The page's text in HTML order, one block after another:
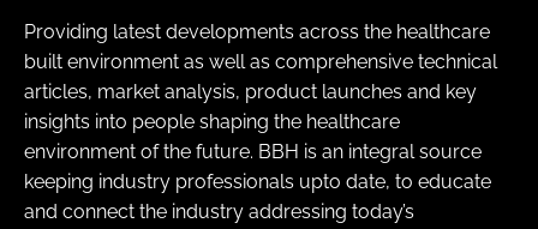
Providing latest developments across the healthcare
built environment as well as comprehensive technical
articles, market analysis, product launches and key
insights into people shaping the healthcare
environment of the future. BBH is an integral source
keeping industry professionals upto date, to educate
and connect the industry addressing today’s